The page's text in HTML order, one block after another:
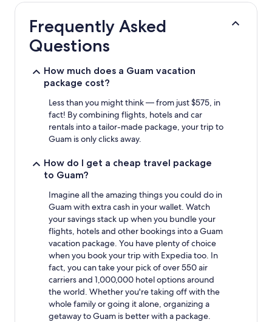
hours
availability
change.
Additional
Frequently Asked
Questions
How much does a Guam vacation
package cost?
Less than you might think — from just $575, in
fact! By combining flights, hotels and car
rentals into a tailor-made package, your trip to
Guam is only clicks away.
How do I get a cheap travel package
to Guam?
Imagine all the amazing things you could do in
Guam with extra cash in your wallet. Watch
your savings stack up when you bundle your
flights, hotels and other bookings into a Guam
vacation package. You have plenty of choice
when you book your trip with Expedia too. In
fact, you can take your pick of over 550 air
carriers and 1,000,000 hotel options around
the world. Whether you're taking off with the
whole family or going it alone, organizing a
getaway to Guam is better with a package.